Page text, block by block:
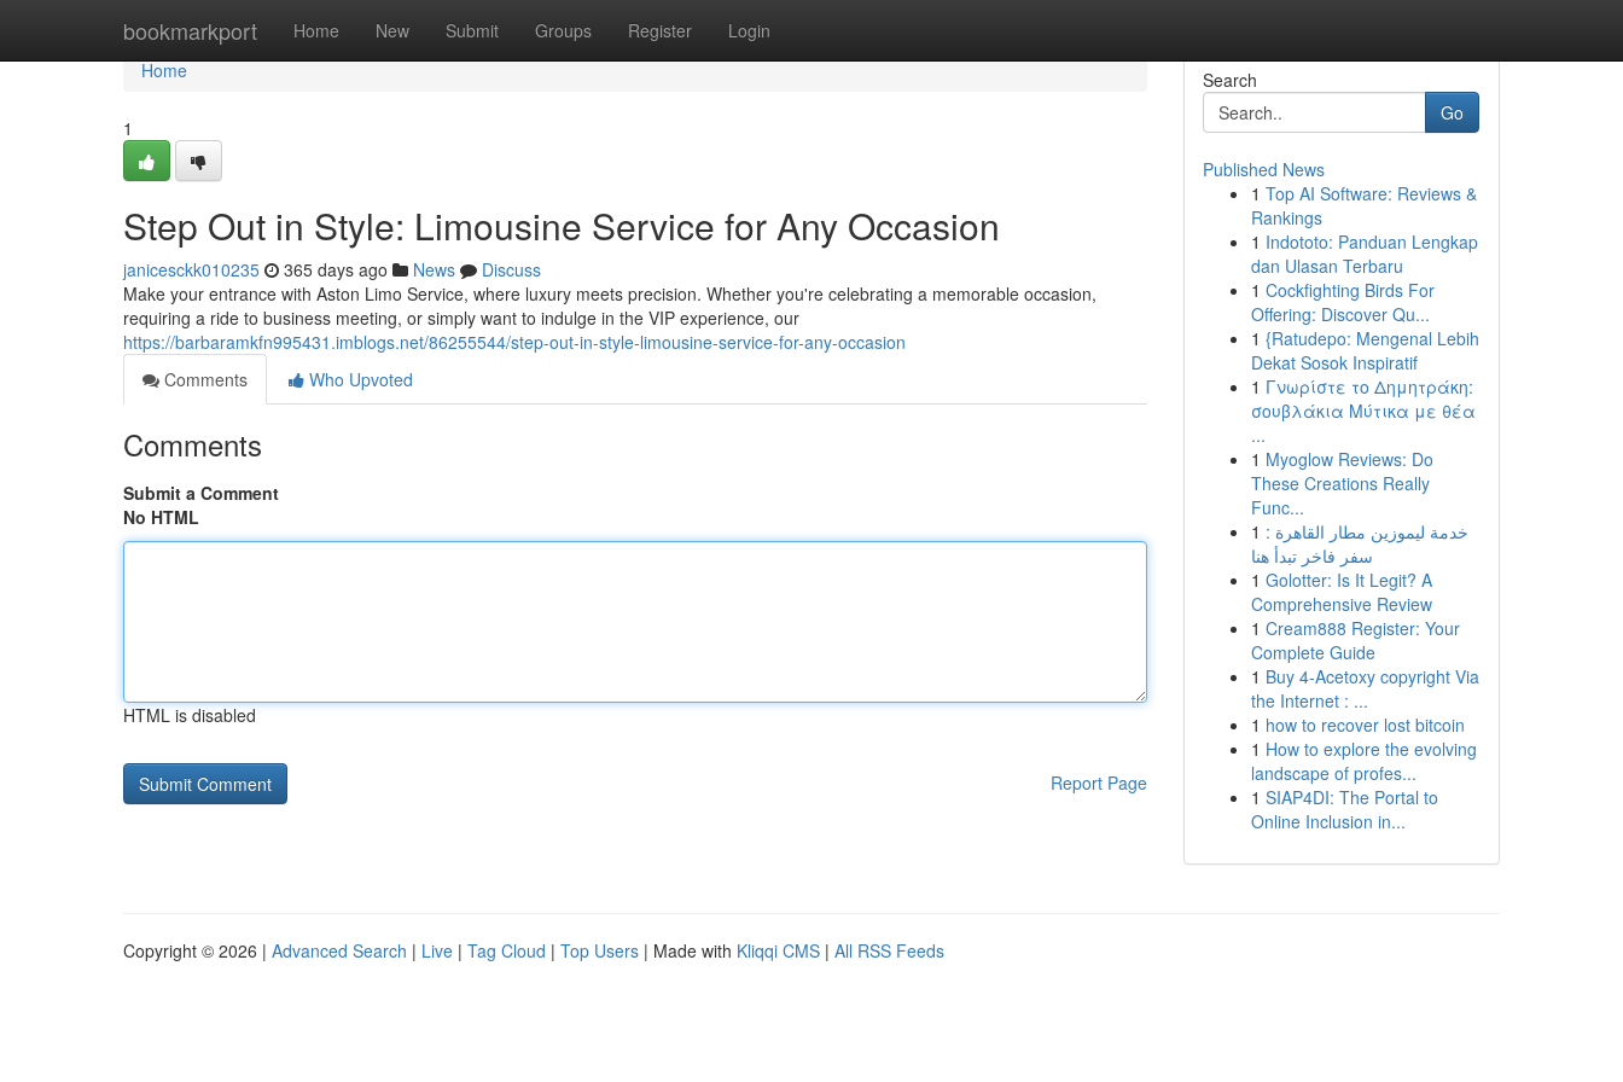
bookmarkport Home New Submit Groups Register Login
Home
Home
1
Step Out in Style: Limousine Service for Any Occasion
janicesckk010235 365 days ago News
Discuss
Make your entrance with Aston Limo Service, where luxury meets precision. Whether you're celebrating a memorable occasion,
requiring a ride to business meeting, or simply want to indulge in the VIP experience, our
https://barbaramkfn995431.imblogs.net/86255544/step-out-in-style-limousine-service-for-any-occasion
Comments
Who Upvoted
Comments
Submit a Comment
No HTML
HTML is disabled
Report Page
Search
Go
Published News
1 Top AI Software: Reviews &
Rankings
1 Indototo: Panduan Lengkap
dan Ulasan Terbaru
1 Cockfighting Birds For
Offering: Discover Qu...
1 {Ratudepo: Mengenal Lebih
Dekat Sosok Inspiratif
1 Γνωρίστε το Δημητράκη:
σουβλάκια Μύτικα με θέα
...
1 Myoglow Reviews: Do
These Creations Really
Func...
1 خدمة ليموزين مطار القاهرة :
سفر فاخر تبدأ هنا
1 Golotter: Is It Legit? A
Comprehensive Review
1 Cream888 Register: Your
Complete Guide
1 Buy 4-Acetoxy copyright Via
the Internet : ...
1 how to recover lost bitcoin
1 How to explore the evolving
landscape of profes...
1 SIAP4DI: The Portal to
Online Inclusion in...
Copyright © 2026 | Advanced Search | Live | Tag Cloud | Top Users | Made with Kliqqi CMS | All RSS Feeds